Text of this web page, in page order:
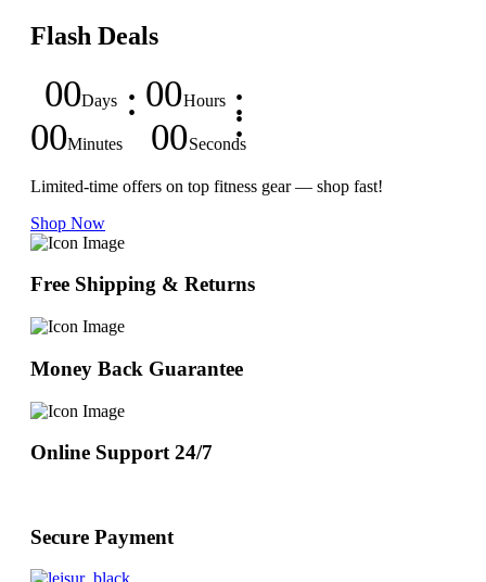
Flash Deals
00Days 00Hours
00Minutes 00Seconds
Limited-time offers on top fitness gear — shop fast!
Shop Now
Free Shipping & Returns
Money Back Guarantee
Online Support 24/7
Secure Payment